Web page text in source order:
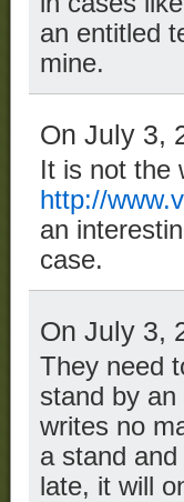
an entitled
mine.
On July 3,
It is not the
http://
an
case.
On July 3,
They need
stand by
writes no
a stand
late, it will